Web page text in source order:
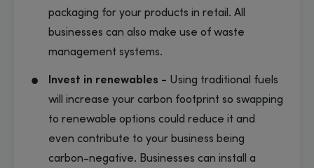
packaging for your products in retail. All
businesses can also make use of waste
management systems.
Invest in renewables - Using traditional fuels
will increase your carbon footprint so swapping
to renewable options could reduce it and
even contribute to your business being
carbon-negative. Businesses can install a